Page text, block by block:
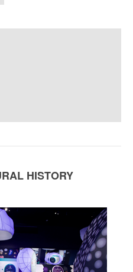
HISTORY